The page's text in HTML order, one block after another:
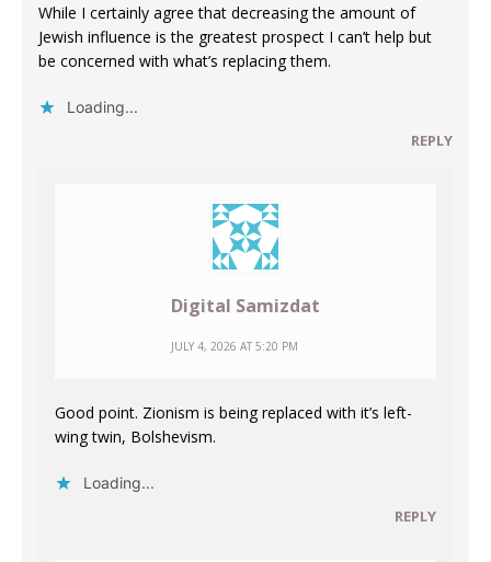
While I certainly agree that decreasing the amount of
Jewish influence is the greatest prospect I can’t help but
be concerned with what’s replacing them.
Loading...
REPLY
Digital Samizdat
JULY 4, 2026 AT 5:20 PM
Good point. Zionism is being replaced with it’s left-
wing twin, Bolshevism.
Loading...
REPLY